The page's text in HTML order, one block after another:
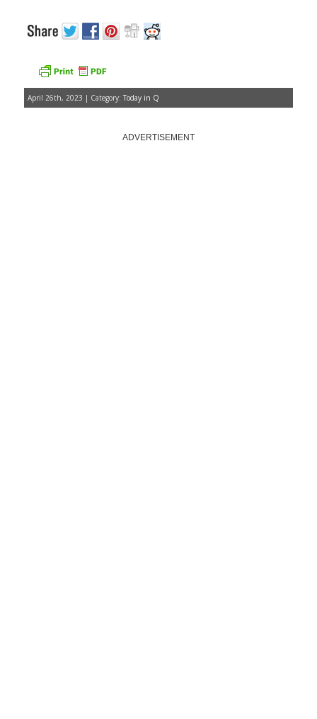
April 26th, 2023 | Category: Today in Q
ADVERTISEMENT